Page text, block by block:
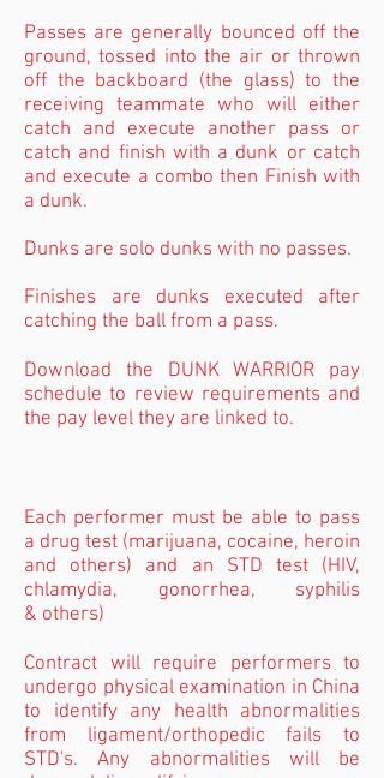
Passes are generally bounced off the
ground, tossed into the air or thrown
off the backboard (the glass) to the
receiving teammate who will either
catch and execute another pass or
catch and finish with a dunk or catch
and execute a combo then Finish with
a dunk.
Dunks are solo dunks with no passes.
Finishes are dunks executed after
catching the ball from a pass.
Download the DUNK WARRIOR pay
schedule to review requirements and
the pay level they are linked to.
Each performer must be able to pass
a drug test (marijuana, cocaine, heroin
and others) and an STD test (HIV,
chlamydia, gonorrhea, syphilis
& others)
Contract will require performers to
undergo physical examination in China
to identify any health abnormalities
from ligament/orthopedic fails to
STD's. Any abnormalities will be